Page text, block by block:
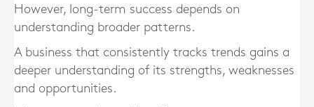
However, long-term success depends on
understanding broader patterns.
A business that consistently tracks trends gains a
deeper understanding of its strengths, weaknesses
and opportunities.